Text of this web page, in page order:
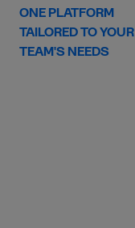
ONE PLATFORM
TAILORED TO YOUR
TEAM'S NEEDS